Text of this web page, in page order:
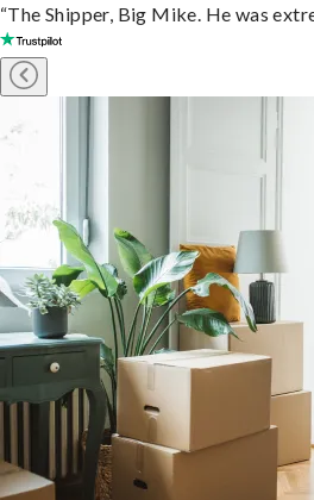
“The Shipper, Big Mike. He was